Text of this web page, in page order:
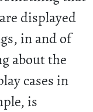
displayed
in and of
about the
cases in
is